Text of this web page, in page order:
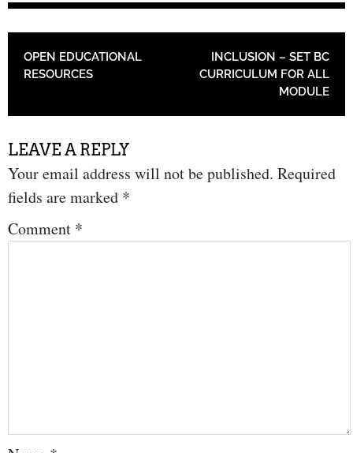
POST NAVIGATION
OPEN EDUCATIONAL
RESOURCES
INCLUSION – SET BC
CURRICULUM FOR ALL
MODULE
LEAVE A REPLY
Your email address will not be published. Required
fields are marked *
Comment *